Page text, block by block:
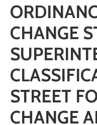
CHANGE
STREET
CHANGE